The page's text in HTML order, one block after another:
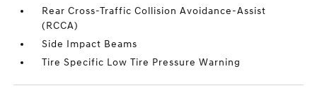
Rear Cross-Traffic Collision Avoidance-Assist
(RCCA)
Side Impact Beams
Tire Specific Low Tire Pressure Warning